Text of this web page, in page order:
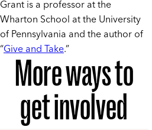
Grant is a professor at the
Wharton School at the University
of Pennsylvania and the author of
“Give and Take.”
More ways to
get involved